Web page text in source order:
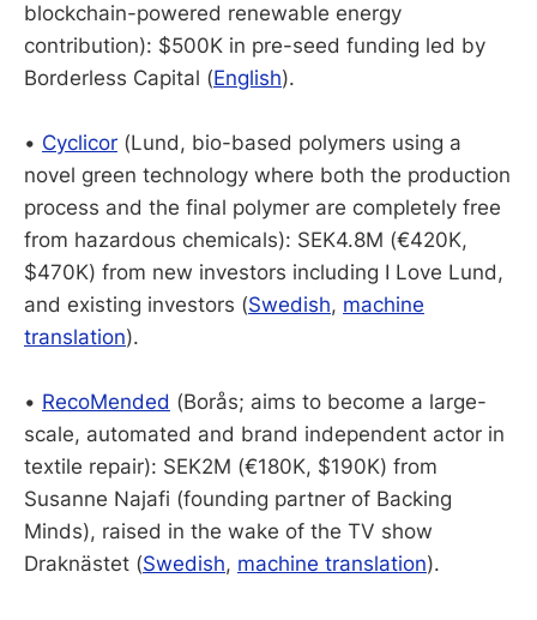
blockchain-powered renewable energy
contribution): $500K in pre-seed funding led by
Borderless Capital (English).
• Cyclicor (Lund, bio-based polymers using a
novel green technology where both the production
process and the final polymer are completely free
from hazardous chemicals): SEK4.8M (€420K,
$470K) from new investors including I Love Lund,
and existing investors (Swedish, machine
translation).
• RecoMended (Borås; aims to become a large-
scale, automated and brand independent actor in
textile repair): SEK2M (€180K, $190K) from
Susanne Najafi (founding partner of Backing
Minds), raised in the wake of the TV show
Draknästet (Swedish, machine translation).